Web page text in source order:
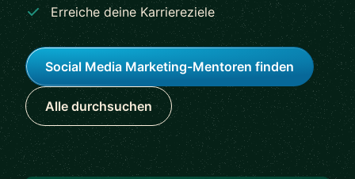
Erreiche deine Karriereziele
Social Media Marketing-Mentoren finden
Alle durchsuchen